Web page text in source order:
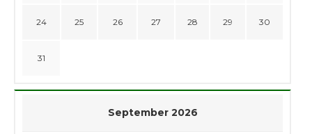
24 25 26 27 28 29 30
31
September 2026